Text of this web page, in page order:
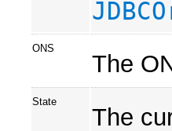
ONS
The
State
The